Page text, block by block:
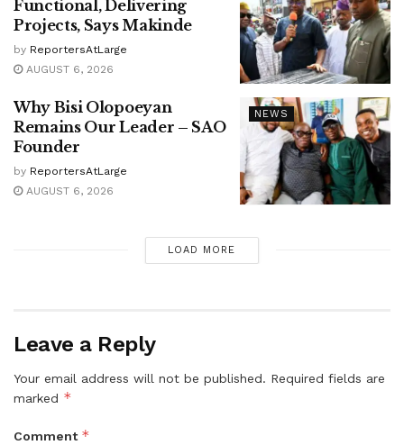
Functional, Delivering
Projects, Says Makinde
by ReportersAtLarge
AUGUST 6, 2026
NEWS
Why Bisi Olopoeyan
Remains Our Leader – SAO
Founder
by ReportersAtLarge
AUGUST 6, 2026
LOAD MORE
Leave a Reply
Your email address will not be published. Required fields are
marked *
Comment *